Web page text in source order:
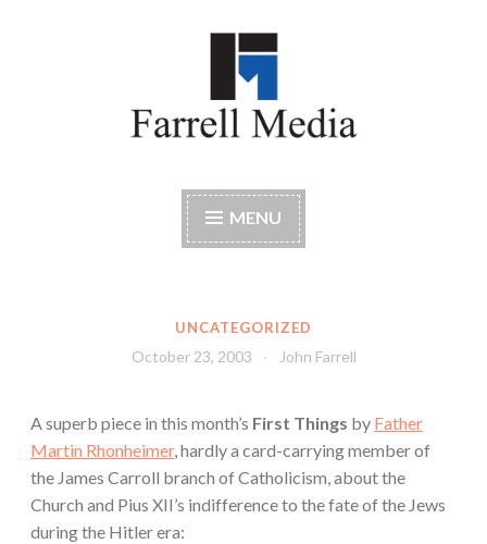
Farrell Media
MENU
UNCATEGORIZED
October 23, 2003 John Farrell
A superb piece in this month’s First Things by Father
Martin Rhonheimer, hardly a card-carrying member of
the James Carroll branch of Catholicism, about the
Church and Pius XII’s indifference to the fate of the Jews
during the Hitler era: